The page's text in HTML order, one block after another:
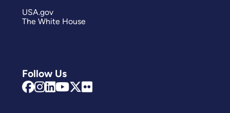
Follow Us
USA.gov
The White House